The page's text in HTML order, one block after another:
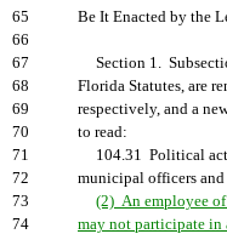
65
Be It Enacted by the
66
67
Section 1.
68
Florida Statutes, are
69
respectively, and a
70
to read:
71
104.31 Political
72
municipal officers and
73
(2) An employee
74
may not participate